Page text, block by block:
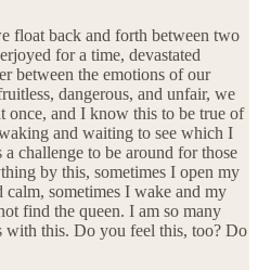
float back and forth between two
for a time, devastated
between the emotions of our
dangerous, and unfair, we
once, and I know this to be true of
and waiting to see which I
challenge to be around for those
by this, sometimes I open my
calm, sometimes I wake and my
find the queen. I am so many
with this. Do you feel this, too? Do